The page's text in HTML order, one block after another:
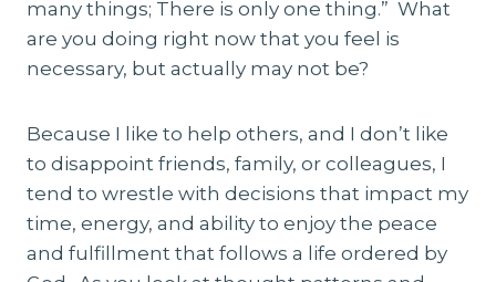
many things; There is only one thing.” What
are you doing right now that you feel is
necessary, but actually may not be?
Because I like to help others, and I don’t like
to disappoint friends, family, or colleagues, I
tend to wrestle with decisions that impact my
time, energy, and ability to enjoy the peace
and fulfillment that follows a life ordered by